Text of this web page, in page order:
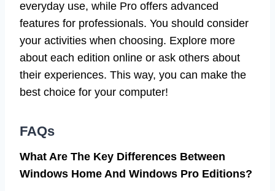
everyday use, while Pro offers advanced
features for professionals. You should consider
your activities when choosing. Explore more
about each edition online or ask others about
their experiences. This way, you can make the
best choice for your computer!
FAQs
What Are The Key Differences Between
Windows Home And Windows Pro Editions?